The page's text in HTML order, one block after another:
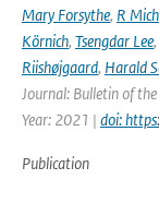
Mary Forsythe, R
Körnich, Tsengdar Lee,
Riishøjgaard, Harald
Journal: Bulletin of
Year: 2021 | doi:
Publication